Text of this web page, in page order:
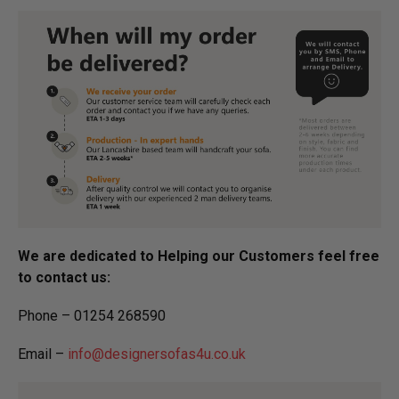
We are dedicated to Helping our Customers feel free
to contact us:
Phone – 01254 268590
Email – info@designersofas4u.co.uk